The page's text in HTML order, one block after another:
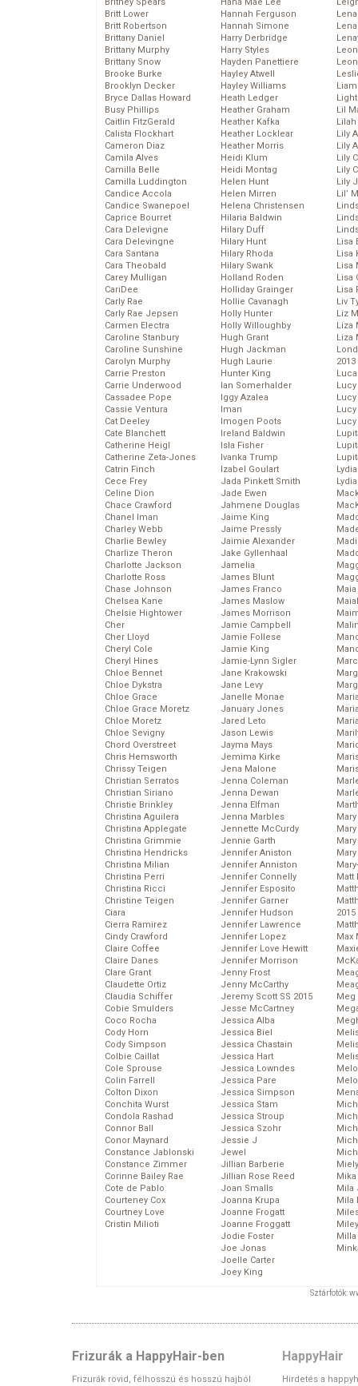
Britt Lower
Britt Robertson
Brittany Daniel
Brittany Murphy
Brittany Snow
Brooke Burke
Brooklyn Decker
Bryce Dallas Howard
Busy Phillips
Caitlin FitzGerald
Calista Flockhart
Cameron Diaz
Camila Alves
Camilla Belle
Camilla Luddington
Candice Accola
Candice Swanepoel
Caprice Bourret
Cara Delevigne
Cara Delevingne
Cara Santana
Cara Theobald
Carey Mulligan
CariDee
Carly Rae
Carly Rae Jepsen
Carmen Electra
Caroline Stanbury
Caroline Sunshine
Carolyn Murphy
Carrie Preston
Carrie Underwood
Cassadee Pope
Cassie Ventura
Cat Deeley
Cate Blanchett
Catherine Heigl
Catherine Zeta-Jones
Catrin Finch
Cece Frey
Celine Dion
Chace Crawford
Chanel Iman
Charley Webb
Charlie Bewley
Charlize Theron
Charlotte Jackson
Charlotte Ross
Chase Johnson
Chelsea Kane
Chelsie Hightower
Cher
Cher Lloyd
Cheryl Cole
Cheryl Hines
Chloe Bennet
Chloe Dykstra
Chloe Grace
Chloe Grace Moretz
Chloe Moretz
Chloe Sevigny
Chord Overstreet
Chris Hemsworth
Chrissy Teigen
Christian Serratos
Christian Siriano
Christie Brinkley
Christina Aguilera
Christina Applegate
Christina Grimmie
Christina Hendricks
Christina Milian
Christina Perri
Christina Ricci
Christine Teigen
Ciara
Cierra Ramirez
Cindy Crawford
Claire Coffee
Claire Danes
Clare Grant
Claudette Ortiz
Claudia Schiffer
Cobie Smulders
Coco Rocha
Cody Horn
Cody Simpson
Colbie Caillat
Cole Sprouse
Colin Farrell
Colton Dixon
Conchita Wurst
Condola Rashad
Connor Ball
Conor Maynard
Constance Jablonski
Constance Zimmer
Corinne Bailey Rae
Cote de Pablo
Courteney Cox
Courtney Love
Cristin Milioti
Hannah Ferguson
Hannah Simone
Harry Derbridge
Harry Styles
Hayden Panettiere
Hayley Atwell
Hayley Williams
Heath Ledger
Heather Graham
Heather Kafka
Heather Locklear
Heather Morris
Heidi Klum
Heidi Montag
Helen Hunt
Helen Mirren
Helena Christensen
Hilaria Baldwin
Hilary Duff
Hilary Hunt
Hilary Rhoda
Hilary Swank
Holland Roden
Holliday Grainger
Hollie Cavanagh
Holly Hunter
Holly Willoughby
Hugh Grant
Hugh Jackman
Hugh Laurie
Hunter King
Ian Somerhalder
Iggy Azalea
Iman
Imogen Poots
Ireland Baldwin
Isla Fisher
Ivanka Trump
Izabel Goulart
Jada Pinkett Smith
Jade Ewen
Jahmene Douglas
Jaime King
Jaime Pressly
Jaimie Alexander
Jake Gyllenhaal
Jamelia
James Blunt
James Franco
James Maslow
James Morrison
Jamie Campbell
Jamie Follese
Jamie King
Jamie-Lynn Sigler
Jane Krakowski
Jane Levy
Janelle Monae
January Jones
Jared Leto
Jason Lewis
Jayma Mays
Jemima Kirke
Jena Malone
Jenna Coleman
Jenna Dewan
Jenna Elfman
Jenna Marbles
Jennette McCurdy
Jennie Garth
Jennifer Aniston
Jennifer Anniston
Jennifer Connelly
Jennifer Esposito
Jennifer Garner
Jennifer Hudson
Jennifer Lawrence
Jennifer Lopez
Jennifer Love Hewitt
Jennifer Morrison
Jenny Frost
Jenny McCarthy
Jeremy Scott SS 2015
Jesse McCartney
Jessica Alba
Jessica Biel
Jessica Chastain
Jessica Hart
Jessica Lowndes
Jessica Pare
Jessica Simpson
Jessica Stam
Jessica Stroup
Jessica Szohr
Jessie J
Jewel
Jillian Barberie
Jillian Rose Reed
Joan Smalls
Joanna Krupa
Joanne Frogatt
Joanne Froggatt
Jodie Foster
Joe Jonas
Joelle Carter
Joey King
Lil
Lily
Lily
Lily
Lily
Lily
Lil’
Lisa
Lisa
Lisa
Lisa
Lisa
Liv
Liz
Liza
Liza
2013
Matt
2015
Max
Meg
Mika
Mila
Mila
Sztárfotók:
Frizurák a HappyHair-ben
Frizurák rövid, félhosszú és hosszú hajból
HappyHair
Hirdetés a